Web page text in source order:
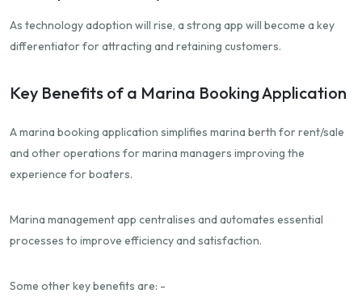
As technology adoption will rise, a strong app will become a key
differentiator for attracting and retaining customers.
Key Benefits of a Marina Booking Application
A marina booking application simplifies marina berth for rent/sale
and other operations for marina managers improving the
experience for boaters.
Marina management app centralises and automates essential
processes to improve efficiency and satisfaction.
Some other key benefits are: -